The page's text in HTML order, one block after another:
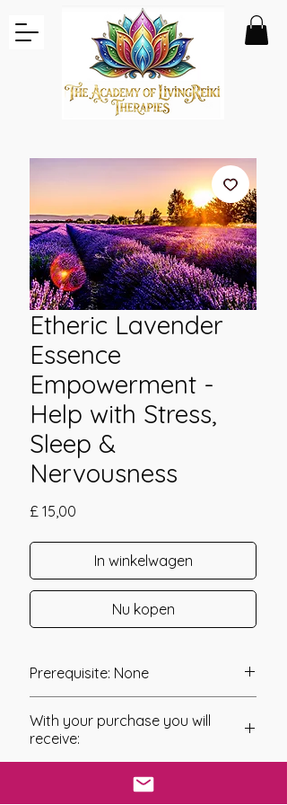
Etheric Lavender
Essence
Empowerment -
Help with Stress,
Sleep &
Nervousness
£ 15,00
In winkelwagen
Nu kopen
Prerequisite: None
Empowerment was channeled in
2020 by Amanda Hadley.
Lavender has always been a flower,
With your purchase you will
receive:
chosen Manual/Manuals.